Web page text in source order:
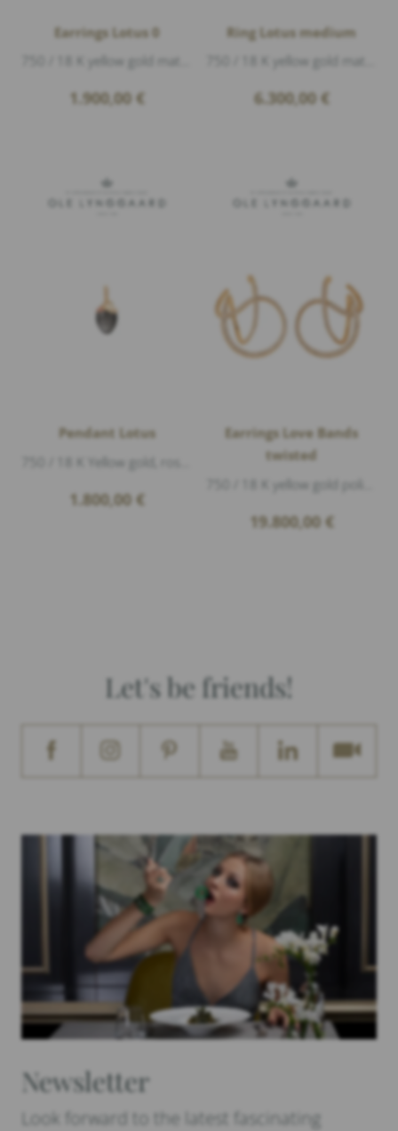
Earrings Lotus 0
1.900,00 €
Ring Lotus medium
6.300,00 €
Pendant Lotus
1.800,00 €
Earrings Love Bands
twisted
19.800,00 €
Let's be friends!
Newsletter
Look forward to the latest fascinating